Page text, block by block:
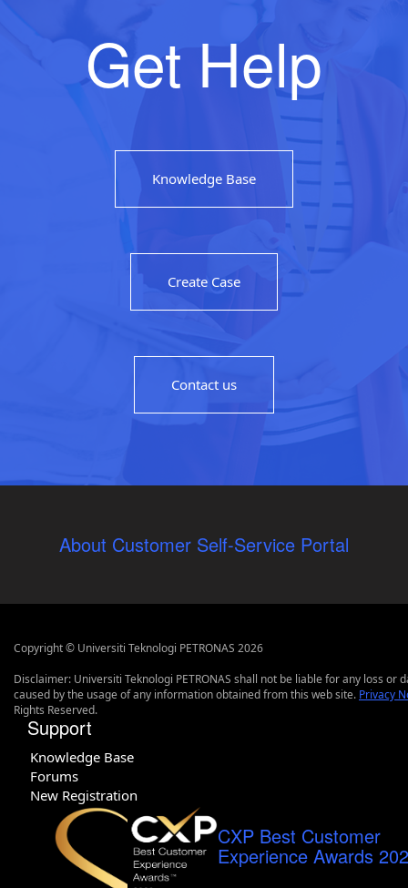
Get Help
Knowledge Base
Create Case
Contact us
About Customer Self-Service Portal
Copyright © Universiti Teknologi PETRONAS 2026
Disclaimer: Universiti Teknologi PETRONAS shall not be liable for any loss or
caused by the usage of any information obtained from this web site. Privacy
Rights Reserved.
Support
Knowledge Base
Forums
New Registration
CXP Best Customer
Experience Awards